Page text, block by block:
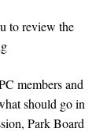
to review the
members and
should go in
Park Board